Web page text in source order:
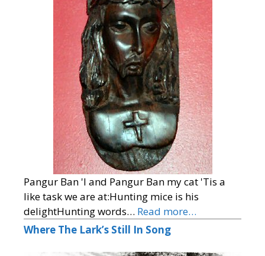
Pangur Ban 'I and Pangur Ban my cat 'Tis a
like task we are at:Hunting mice is his
delightHunting words… Read more…
Where The Lark’s Still In Song